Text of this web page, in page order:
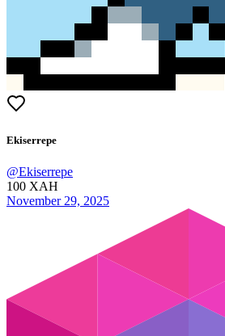
Ekiserrepe
@Ekiserrepe
100 XAH
November 29, 2025